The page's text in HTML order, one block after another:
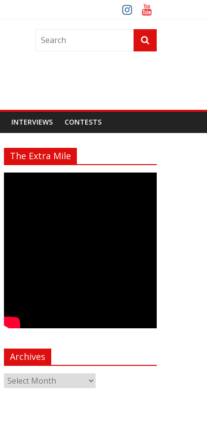
INTERVIEWS CONTESTS
The Extra Mile
Archives